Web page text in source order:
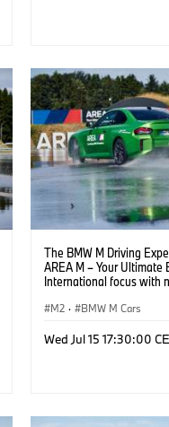
The BMW M Driving
AREA M – Your Ultimate
International focus with
M2 · BMW M Cars
Wed Jul 15 17:30:00